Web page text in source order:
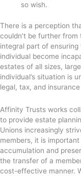
so wish.
There is a perception
couldn’t be further
integral part of
individual become
estates of all sizes,
individual’s situation is
legal, tax, and
Affinity Trusts works
to provide estate
Unions increasingly
members, it is
accumulation and
the transfer of a
cost-effective manner.